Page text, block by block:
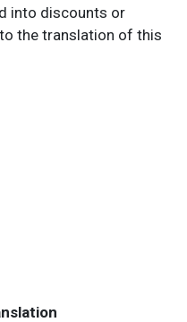
into discounts or
the translation of this